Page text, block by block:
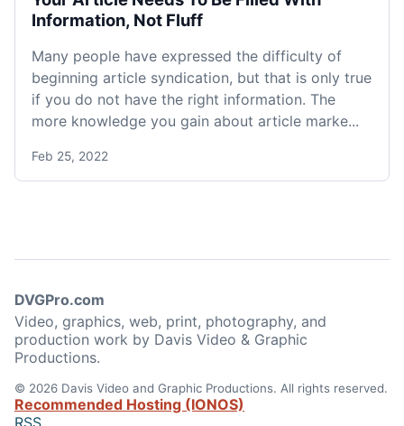
Information, Not Fluff
Many people have expressed the difficulty of
beginning article syndication, but that is only true
if you do not have the right information. The
more knowledge you gain about article marke...
Feb 25, 2022
DVGPro.com
Video, graphics, web, print, photography, and
production work by Davis Video & Graphic
Productions.
© 2026 Davis Video and Graphic Productions. All rights reserved.
Recommended Hosting (IONOS)